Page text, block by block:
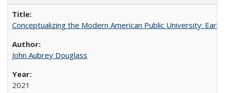
Conceptualizing the Modern American Public University:
John Aubrey Douglass
2021